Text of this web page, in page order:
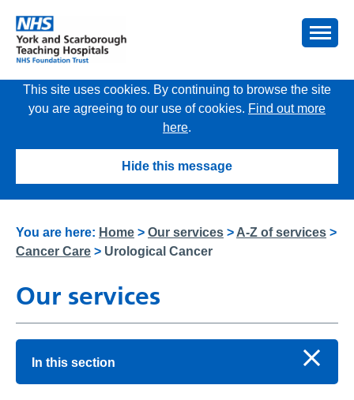
This site uses cookies. By continuing to browse the site
you are agreeing to our use of cookies. Find out more
here.
Hide this message
You are here: Home > Our services > A-Z of services >
Cancer Care > Urological Cancer
Our services
In this section